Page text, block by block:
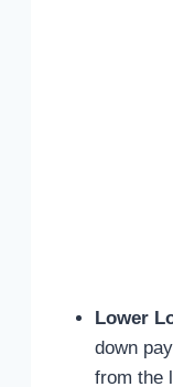
Lower
down
from the